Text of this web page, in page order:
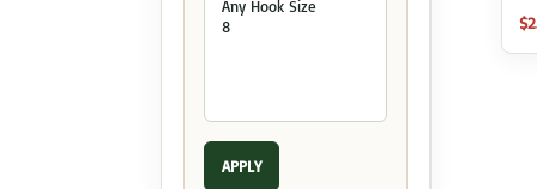
$
APPLY